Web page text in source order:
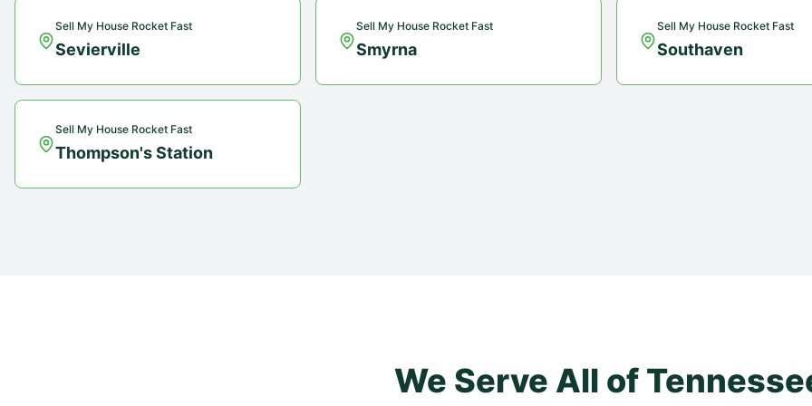
Sell My House Rocket Fast
Sevierville
Sell My House Rocket Fast
Smyrna
Sell My House Rocket Fast
Southaven
Sell My House Rocket Fast
Thompson's Station
We Serve All of